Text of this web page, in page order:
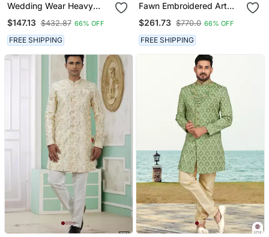
Wedding Wear Heavy
Men's Indo Western
$147.13 $432.87 66% OFF
FREE SHIPPING
Fawn Embroidered Art
$261.73 $770.0 66% OFF
FREE SHIPPING